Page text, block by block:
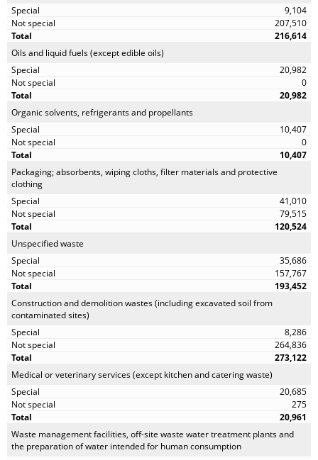
9,104
207,510
216,614
Oils and liquid fuels (except edible oils)
20,982
0
20,982
Organic solvents, refrigerants and propellants
10,407
0
10,407
Packaging; absorbents, wiping cloths, filter materials and protective
clothing
41,010
79,515
120,524
Unspecified waste
35,686
157,767
193,452
Construction and demolition wastes (including excavated soil from
contaminated sites)
8,286
264,836
273,122
Medical or veterinary services (except kitchen and catering waste)
20,685
275
20,961
Waste management facilities, off-site waste water treatment plants and
the preparation of water intended for human consumption